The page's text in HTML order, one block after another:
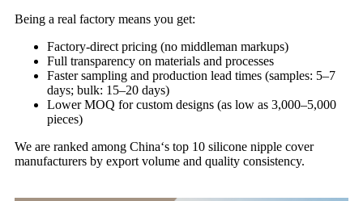
Being a real factory means you get:
Factory‑direct pricing (no middleman markups)
Full transparency on materials and processes
Faster sampling and production lead times (samples: 5–7
days; bulk: 15–20 days)
Lower MOQ for custom designs (as low as 3,000–5,000
pieces)
We are ranked among China‘s top 10 silicone nipple cover
manufacturers by export volume and quality consistency.